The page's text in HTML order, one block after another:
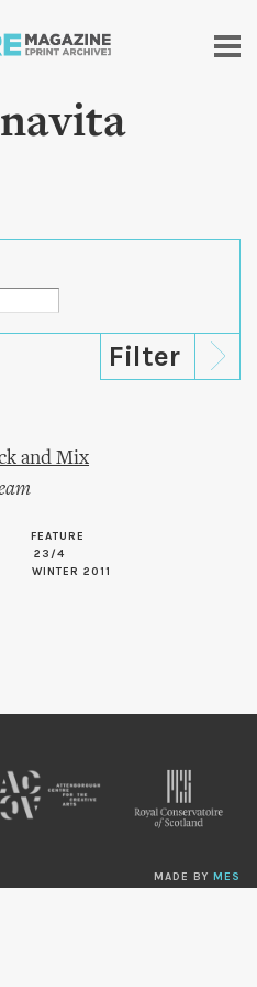
and Mix
FEATURE
23/4
WINTER 2011
MADE BY MES